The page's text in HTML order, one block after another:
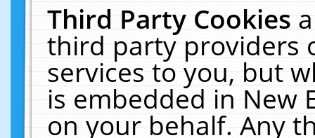
Third Party Cookies
third party providers
services to you, but
is embedded in New
on your behalf. Any